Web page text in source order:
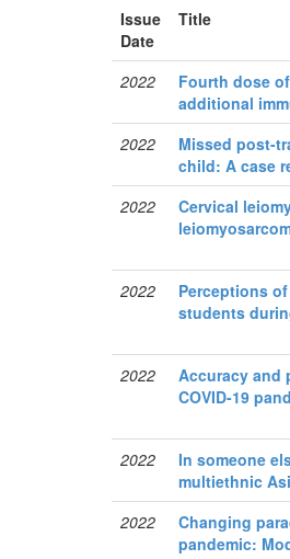
Issue
Date
Title
2022
Fourth dose
additional
2022
Missed post-
child: A case
2022
Cervical
2022
Perceptions
students
2022
Accuracy and
COVID-19
2022
In someone
multiethnic
2022
Changing
pandemic: